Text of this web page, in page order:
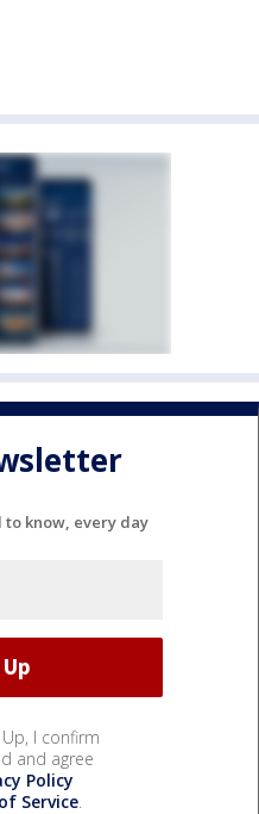
to know, every day
Up, I confirm
and agree
Policy
Service.